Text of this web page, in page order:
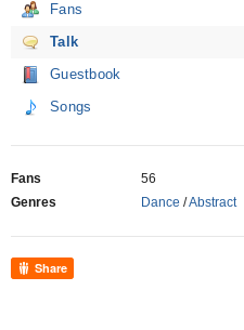
Fans
Talk
Guestbook
Songs
Fans
56
Genres
Dance /Abstract
Share